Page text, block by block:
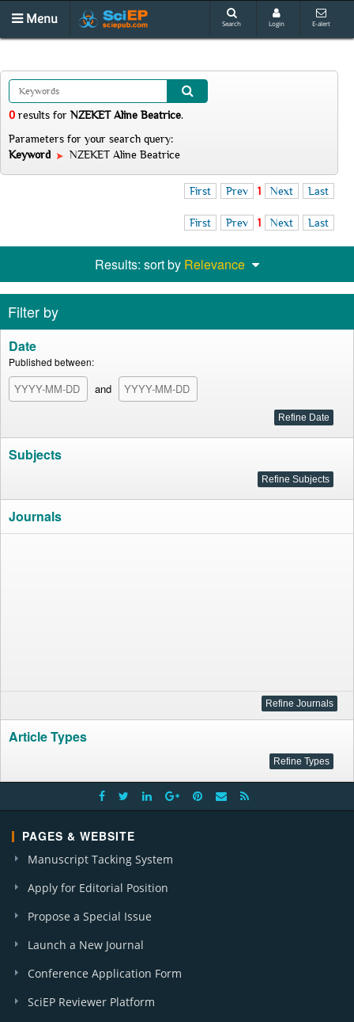
Menu Search Login E-alert
0 results for NZEKET Aline Beatrice.
Parameters for your search query:
Keyword
NZEKET Aline Beatrice
First Prev 1 Next Last
First Prev 1 Next Last
Results: sort by Relevance
Filter by
Date
Published between:
and
Subjects
Journals
Article Types
PAGES & WEBSITE
Manuscript Tacking System
Apply for Editorial Position
Propose a Special Issue
Launch a New Journal
Conference Application Form
SciEP Reviewer Platform